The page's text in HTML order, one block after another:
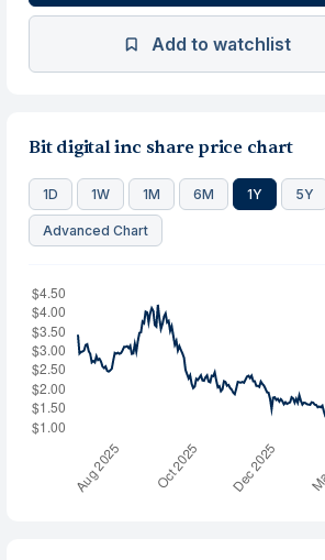
Add to watchlist
Bit digital inc share price chart
1D 1W 1M 6M 1Y 5Y
Advanced Chart